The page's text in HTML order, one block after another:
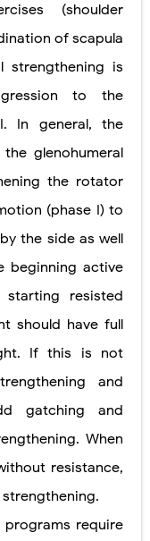
(shoulder
of scapula
strengthening is
to the
In general, the
glenohumeral
the rotator
(phase I) to
the side as well
beginning active
starting resisted
should have full
If this is not
and
gatching and
When
resistance,
require